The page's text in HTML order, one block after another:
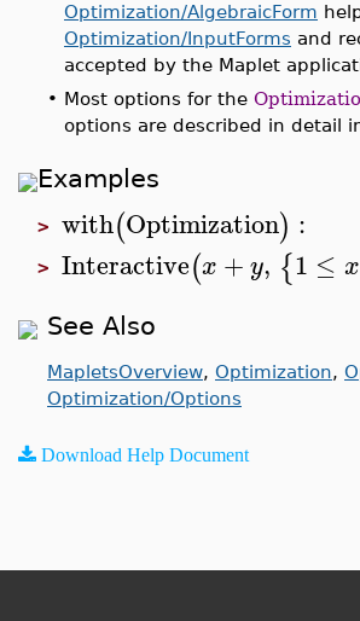
Optimization/AlgebraicForm
Optimization/InputForms and
accepted by the Maplet
• Most options for the
options are described in detail
Examples
> with(Optimization) :
> Interactive(x +y, {1 ≤ x
See Also
MapletsOverview, Optimization,
Optimization/Options
Download Help Document